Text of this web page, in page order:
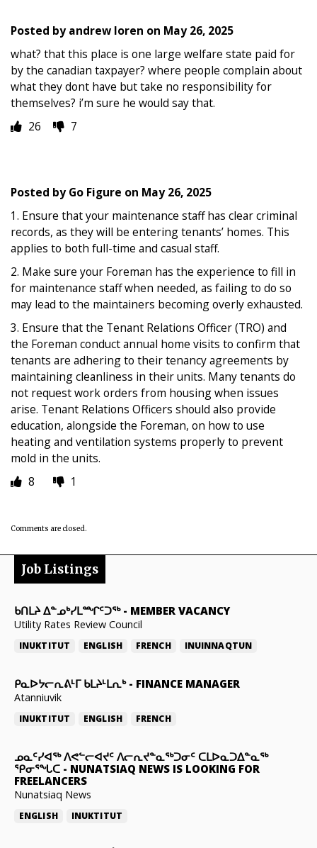
Posted byandrew loren on May 26, 2025
what? that this place is one large welfare state paid for
by the canadian taxpayer? where people complain about
what they dont have but take no responsibility for
themselves? i’m sure he would say that.
26
7
Posted byGo Figure on May 26, 2025
1. Ensure that your maintenance staff has clear criminal
records, as they will be entering tenants’ homes. This
applies to both full-time and casual staff.
2. Make sure your Foreman has the experience to fill in
for maintenance staff when needed, as failing to do so
may lead to the maintainers becoming overly exhausted.
3. Ensure that the Tenant Relations Officer (TRO) and
the Foreman conduct annual home visits to confirm that
tenants are adhering to their tenancy agreements by
maintaining cleanliness in their units. Many tenants do
not request work orders from housing when issues
arise. Tenant Relations Officers should also provide
education, alongside the Foreman, on how to use
heating and ventilation systems properly to prevent
mold in the units.
8
1
Comments are closed.
Job Listings
ᑲᑎᒪᔨ ᐃᓐᓄᒃᓯᒪᙱᑦᑐᖅ- MEMBER VACANCY
Utility Rates Review Council
INUKTITUT ENGLISH FRENCH INUINNAQTUN
ᑭᓇᐅᔭᓕᕆᕕᒻᒥ ᑲᒪᔨᒻᒪᕆᒃ- FINANCE MANAGER
Atanniuvik
INUKTITUT ENGLISH FRENCH
ᓄᓇᑦᓯᐊᖅ ᐱᕙᓪᓕᐊᔪᑦ ᐱᓕᕆᔪᓐᓇᖅᑐᓂᑦ ᑕᒪᐅᓇᑐᐃᓐᓇᖅ
ᕿᓂᕐᖓᑕ - NUNATSIAQ NEWS IS LOOKING FOR
FREELANCERS
Nunatsiaq News
ENGLISH INUKTITUT